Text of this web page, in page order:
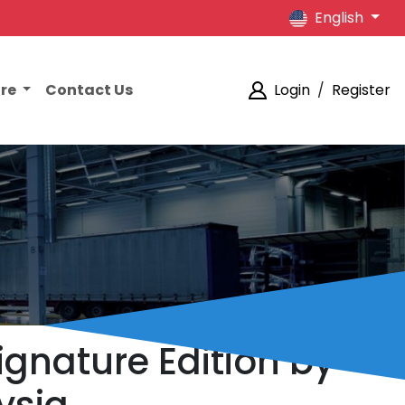
English
Contact Us Login / Register
Edition by